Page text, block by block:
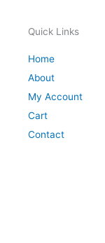
Quick Links
Home
About
My Account
Cart
Contact